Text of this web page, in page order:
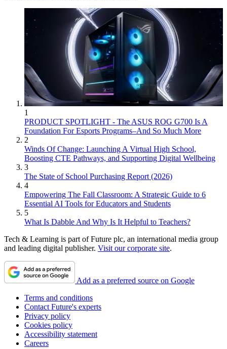
1
PRODUCT SPOTLIGHT - The ASUS ROG G700 Is A
Foundation For Esports Programs–And So Much More
2
Winds Of Change: Launching A Virtual High School,
Boosting CTE Pathways, and Supporting Digital Wellbeing
3
The State of School Purchasing Report (2026)
4
Empowering The Fall Classroom: A Strategic Guide to 6
Essential AI Tools for Educators and Students
5
What Is Dabble And Why Is It Helpful to Teachers?
Tech & Learning is part of Future plc, an international media group
and leading digital publisher. Visit our corporate site.
Add as a preferred source on Google
Terms and conditions
Contact Future's experts
Privacy policy
Cookies policy
Accessibility statement
Careers